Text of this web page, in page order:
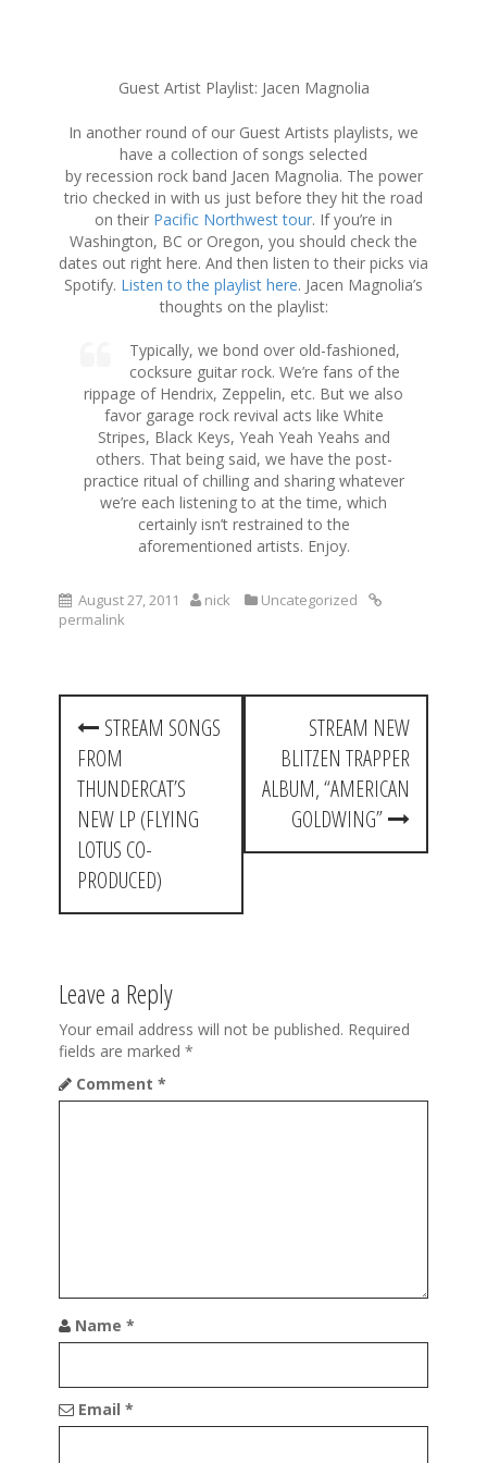
Guest Artist Playlist: Jacen Magnolia
In another round of our Guest Artists playlists, we
have a collection of songs selected
by recession rock band Jacen Magnolia. The power
trio checked in with us just before they hit the road
on their Pacific Northwest tour. If you’re in
Washington, BC or Oregon, you should check the
dates out right here. And then listen to their picks via
Spotify. Listen to the playlist here. Jacen Magnolia’s
thoughts on the playlist:
Typically, we bond over old-fashioned,
cocksure guitar rock. We’re fans of the
rippage of Hendrix, Zeppelin, etc. But we also
favor garage rock revival acts like White
Stripes, Black Keys, Yeah Yeah Yeahs and
others. That being said, we have the post-
practice ritual of chilling and sharing whatever
we’re each listening to at the time, which
certainly isn’t restrained to the
aforementioned artists. Enjoy.
August 27, 2011 nick
Uncategorized
permalink
P
a
i
g
a
t
STREAM SONGS
FROM
THUNDERCAT’S
NEW LP (FLYING
LOTUS CO-
PRODUCED)
STREAM NEW
BLITZEN TRAPPER
ALBUM, “AMERICAN
GOLDWING”
Leave a Reply
Your email address will not be published. Required
fields are marked *
Comment *
Name *
Email *